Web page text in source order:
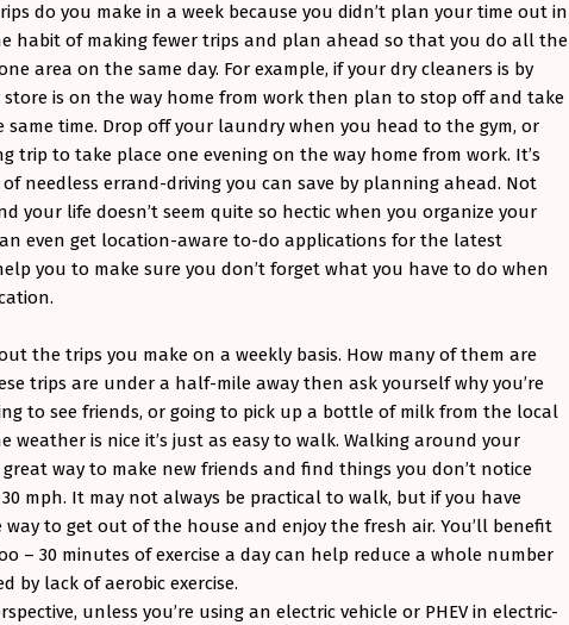
do you make in a week because you didn’t plan your time out in
habit of making fewer trips and plan ahead so that you do all the
area on the same day. For example, if your dry cleaners is by
store is on the way home from work then plan to stop off and take
time. Drop off your laundry when you head to the gym, or
trip to take place one evening on the way home from work. It’s
needless errand-driving you can save by planning ahead. Not
your life doesn’t seem quite so hectic when you organize your
even get location-aware to-do applications for the latest
you to make sure you don’t forget what you have to do when
the trips you make on a weekly basis. How many of them are
trips are under a half-mile away then ask yourself why you’re
to see friends, or going to pick up a bottle of milk from the local
weather is nice it’s just as easy to walk. Walking around your
way to make new friends and find things you don’t notice
mph. It may not always be practical to walk, but if you have
way to get out of the house and enjoy the fresh air. You’ll benefit
– 30 minutes of exercise a day can help reduce a whole number
by lack of aerobic exercise.
unless you’re using an electric vehicle or PHEV in electric-